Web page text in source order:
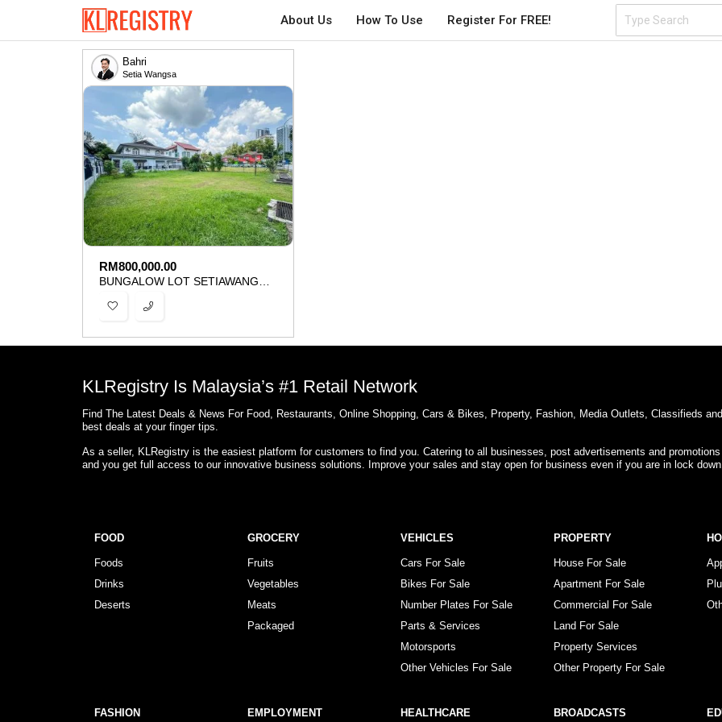
About Us How To Use Register For FREE!
Bahri
Setia Wangsa
RM800,000.00
KLRegistry Is Malaysia’s #1 Retail Network
Find The Latest Deals & News For Food, Restaurants, Online Shopping, Cars & Bikes, Property, Fashion, Media Outlets, Classifieds
best deals at your finger tips.
As a seller, KLRegistry is the easiest platform for customers to find you. Catering to all businesses, post advertisements and
and you get full access to our innovative business solutions. Improve your sales and stay open for business even if you are in lock
FOOD
Foods
Drinks
Deserts
GROCERY
Fruits
Vegetables
Meats
Packaged
VEHICLES
Cars For Sale
Bikes For Sale
Number Plates For Sale
Parts & Services
Motorsports
Other Vehicles For Sale
PROPERTY
House For Sale
Apartment For Sale
Commercial For Sale
Land For Sale
Property Services
Other Property For Sale
FASHION EMPLOYMENT HEALTHCARE BROADCASTS